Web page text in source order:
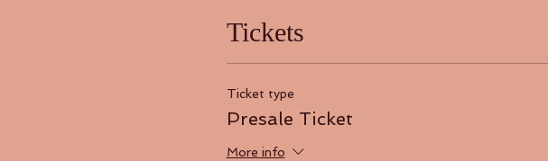
Tickets
Ticket type
Presale Ticket
More info